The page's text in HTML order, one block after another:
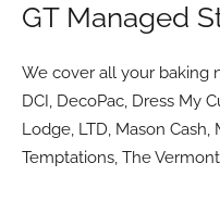
GT Managed
We cover all your baking
DCI, DecoPac, Dress My
Lodge, LTD, Mason
Temptations, The